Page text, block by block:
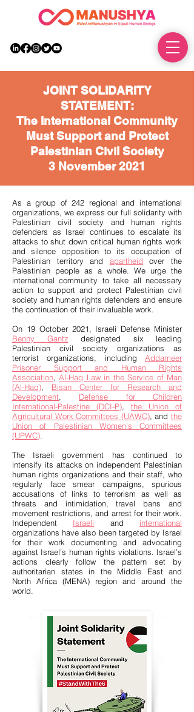
JOINT SOLIDARITY
STATEMENT:
The International Community
Must Support and Protect
Palestinian Civil Society
3 November 2021
As a group of 242 regional and international
organizations, we express our full solidarity with
Palestinian civil society and human rights
defenders as Israel continues to escalate its
attacks to shut down critical human rights work
and silence opposition to its occupation of
Palestinian territory and apartheid over the
Palestinian people as a whole. We urge the
international community to take all necessary
action to support and protect Palestinian civil
society and human rights defenders and ensure
the continuation of their invaluable work.
On 19 October 2021, Israeli Defense Minister
Benny Gantz designated six leading
Palestinian civil society organizations as
terrorist organizations, including Addameer
Prisoner Support and Human Rights
Association,Al-Haq Law in the Service of Man
(Al-Haq), Bisan Center for Research and
Development, Defense for Children
International-Palestine (DCI-P), the Union of
Agricultural Work Committees (UAWC), andthe
Union of Palestinian Women’s Committees
(UPWC).
The Israeli government has continued to
intensify its attacks on independent Palestinian
human rights organizations and their staff, who
regularly face smear campaigns, spurious
accusations of links to terrorism as well as
threats and intimidation, travel bans and
movement restrictions, and arrest for their work.
Independent Israeli and international
organizations have also been targeted by Israel
for their work documenting and advocating
against Israel’s human rights violations. Israel’s
actions clearly follow the pattern set by
authoritarian states in the Middle East and
North Africa (MENA) region and around the
world.